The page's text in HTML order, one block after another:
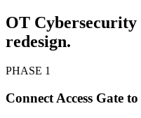
OT
redesign.
PHASE 1
Connect Access Gate